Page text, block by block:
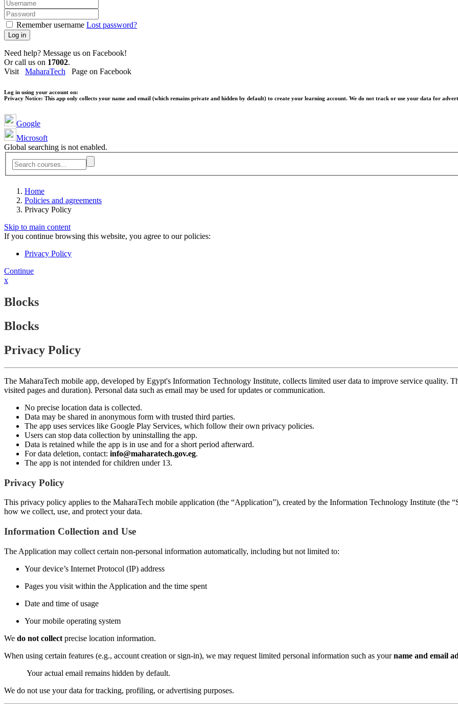
Remember username Lost password?
Log in
Need help? Message us on Facebook!
Or call us on 17002.
Visit MaharaTech Page on Facebook
Log in using your account on:
Privacy Notice: This app only collects your name and email (which remains private and hidden by default) to create your learning account. We do not track or use your data for
Google
Microsoft
Global searching is not enabled.
Home
Policies and agreements
Privacy Policy
Skip to main content
If you continue browsing this website, you agree to our policies:
Privacy Policy
Continue
x
Blocks
Blocks
Privacy Policy
The MaharaTech mobile app, developed by Egypt's Information Technology Institute, collects limited user data to improve service quality.
visited pages and duration). Personal data such as email may be used for updates or communication.
No precise location data is collected.
Data may be shared in anonymous form with trusted third parties.
The app uses services like Google Play Services, which follow their own privacy policies.
Users can stop data collection by uninstalling the app.
Data is retained while the app is in use and for a short period afterward.
For data deletion, contact: info@maharatech.gov.eg.
The app is not intended for children under 13.
Privacy Policy
This privacy policy applies to the MaharaTech mobile application (the “Application”), created by the Information Technology Institute (the
how we collect, use, and protect your data.
Information Collection and Use
The Application may collect certain non-personal information automatically, including but not limited to:
Your device’s Internet Protocol (IP) address
Pages you visit within the Application and the time spent
Date and time of usage
Your mobile operating system
We do not collect precise location information.
When using certain features (e.g., account creation or sign-in), we may request limited personal information such as yourname and email
Your actual email remains hidden by default.
We do not use your data for tracking, profiling, or advertising purposes.